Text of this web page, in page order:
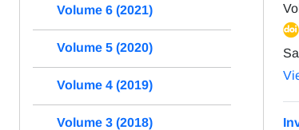
Volume 6 (2021)
Volume 5 (2020)
Volume 4 (2019)
Volume 3 (2018)